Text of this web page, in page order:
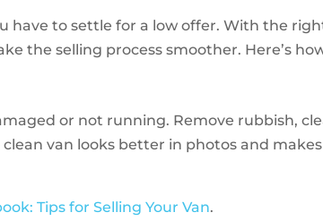
have to settle for a low offer. With the
the selling process smoother. Here’s
or not running. Remove rubbish,
van looks better in photos and makes
Tips for Selling Your Van.